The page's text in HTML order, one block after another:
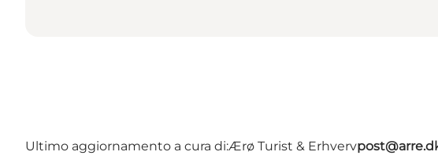
Ultimo aggiornamento a cura di:Ærø Turist & Erhverv